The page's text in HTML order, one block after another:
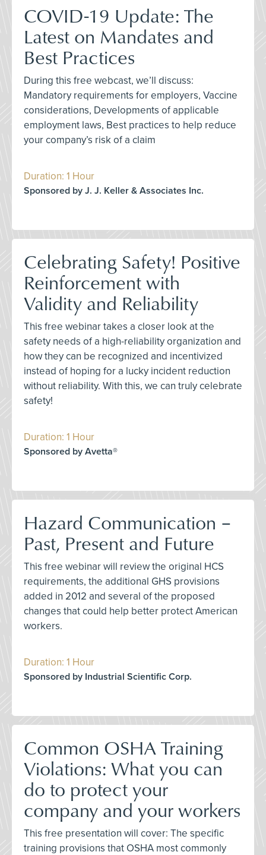
COVID-19 Update: The
Latest on Mandates and
Best Practices
During this free webcast, we’ll discuss:
Mandatory requirements for employers, Vaccine
considerations, Developments of applicable
employment laws, Best practices to help reduce
your company’s risk of a claim
Duration: 1 Hour
Sponsored by J. J. Keller & Associates Inc.
Celebrating Safety! Positive
Reinforcement with
Validity and Reliability
This free webinar takes a closer look at the
safety needs of a high-reliability organization and
how they can be recognized and incentivized
instead of hoping for a lucky incident reduction
without reliability. With this, we can truly celebrate
safety!
Duration: 1 Hour
Sponsored by Avetta®
Hazard Communication –
Past, Present and Future
This free webinar will review the original HCS
requirements, the additional GHS provisions
added in 2012 and several of the proposed
changes that could help better protect American
workers.
Duration: 1 Hour
Sponsored by Industrial Scientific Corp.
Common OSHA Training
Violations: What you can
do to protect your
company and your workers
This free presentation will cover: The specific
training provisions that OSHA most commonly